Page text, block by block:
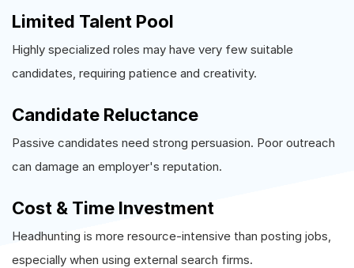
Limited Talent Pool
Highly specialized roles may have very few suitable
candidates, requiring patience and creativity.
Candidate Reluctance
Passive candidates need strong persuasion. Poor outreach
can damage an employer's reputation.
Cost & Time Investment
Headhunting is more resource-intensive than posting jobs,
especially when using external search firms.